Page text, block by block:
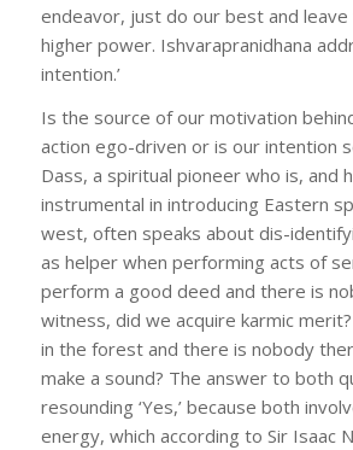
endeavor, just do our best and
higher power. Ishvarapranidhana
intention.’
Is the source of our motivation
action ego-driven or is our intention
Dass, a spiritual pioneer who is, and
instrumental in introducing Eastern
west, often speaks about dis-
as helper when performing acts of
perform a good deed and there is
witness, did we acquire karmic
in the forest and there is nobody
make a sound? The answer to both
resounding ‘Yes,’ because both
energy, which according to Sir Isaac